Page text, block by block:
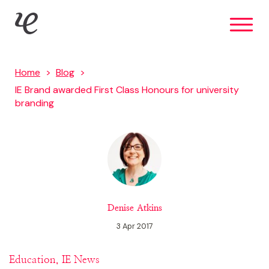
Skip
IE Brand
Home
Blog
IE Brand awarded First Class Honours for university
branding
Denise Atkins
3 Apr 2017
Education, IE News